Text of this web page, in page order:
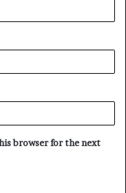
browser for the next